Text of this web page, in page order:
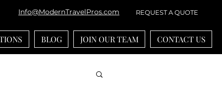
Info@ModernTravelPros.com REQUEST A QUOTE
BLOG JOIN OUR TEAM CONTACT US